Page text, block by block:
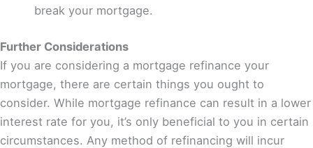
break your mortgage.
Further Considerations
If you are considering a mortgage refinance your
mortgage, there are certain things you ought to
consider. While mortgage refinance can result in a lower
interest rate for you, it’s only beneficial to you in certain
circumstances. Any method of refinancing will incur